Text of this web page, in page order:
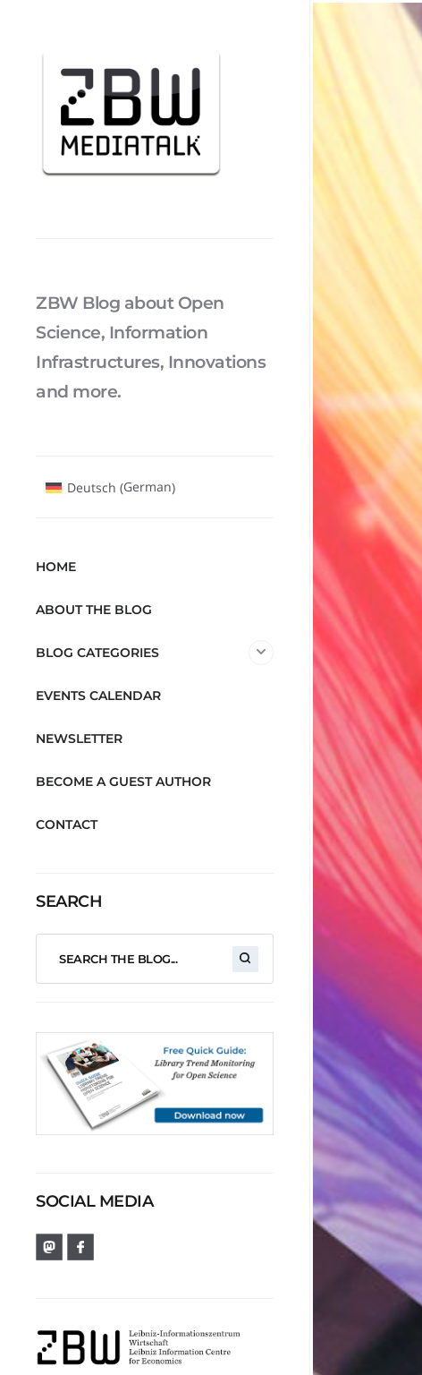
ZBW Blog about Open
Science, Information
Infrastructures, Innovations
and more.
Deutsch (German)
HOME
ABOUT THE BLOG
BLOG CATEGORIES
EVENTS CALENDAR
NEWSLETTER
BECOME A GUEST AUTHOR
CONTACT
SEARCH
SOCIAL MEDIA